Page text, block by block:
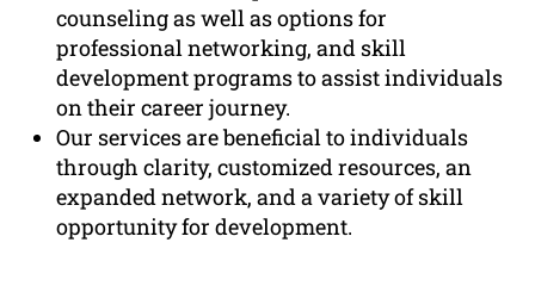
counseling as well as options for
professional networking, and skill
development programs to assist individuals
on their career journey.
Our services are beneficial to individuals
through clarity, customized resources, an
expanded network, and a variety of skill
opportunity for development.